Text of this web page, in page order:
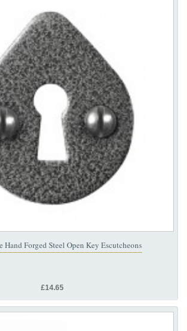
Hand Forged Steel Open Key Escutcheons
£14.65